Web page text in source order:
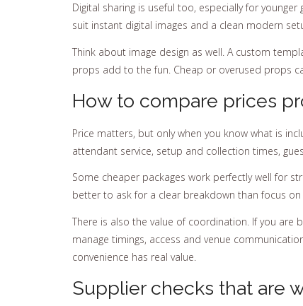
Digital sharing is useful too, especially for
suit instant digital images and a clean modern
Think about image design as well. A custom
props add to the fun. Cheap or overused props
How to compare prices
Price matters, but only when you know what is
attendant service, setup and collection times,
Some cheaper packages work perfectly well for
better to ask for a clear breakdown than focus
There is also the value of coordination. If you are
manage timings, access and venue
convenience has real value.
Supplier checks that are